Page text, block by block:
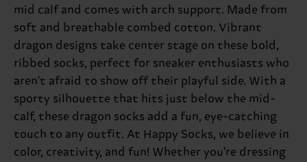
mid calf and comes with arch support. Made from
soft and breathable combed cotton. Vibrant
dragon designs take center stage on these bold,
ribbed socks, perfect for sneaker enthusiasts who
aren't afraid to show off their playful side. With a
sporty silhouette that hits just below the mid-
calf, these dragon socks add a fun, eye-catching
touch to any outfit. At Happy Socks, we believe in
color, creativity, and fun! Whether you're dressing